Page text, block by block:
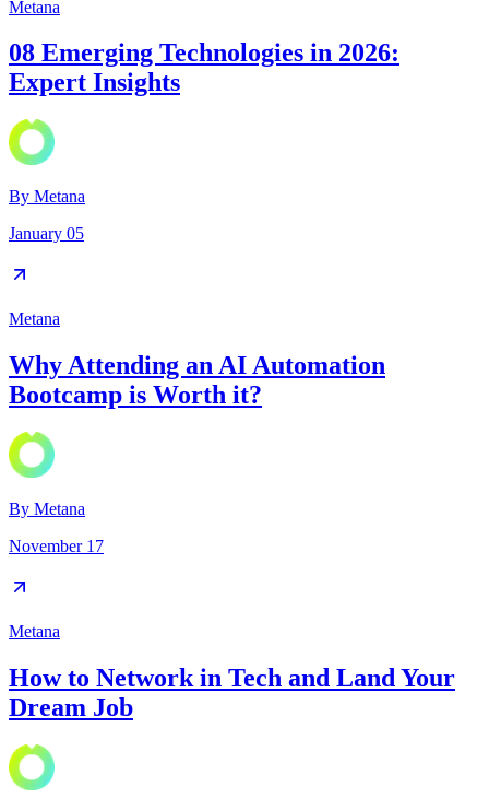
Metana
08 Emerging Technologies in 2026:
Expert Insights
By Metana
January 05
Metana
Why Attending an AI Automation
Bootcamp is Worth it?
By Metana
November 17
Metana
How to Network in Tech and Land Your
Dream Job